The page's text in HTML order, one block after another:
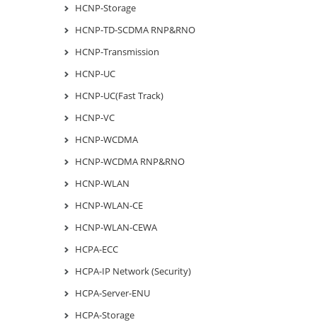
HCNP-Storage
HCNP-TD-SCDMA RNP&RNO
HCNP-Transmission
HCNP-UC
HCNP-UC(Fast Track)
HCNP-VC
HCNP-WCDMA
HCNP-WCDMA RNP&RNO
HCNP-WLAN
HCNP-WLAN-CE
HCNP-WLAN-CEWA
HCPA-ECC
HCPA-IP Network (Security)
HCPA-Server-ENU
HCPA-Storage